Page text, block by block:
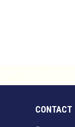
CONTACT